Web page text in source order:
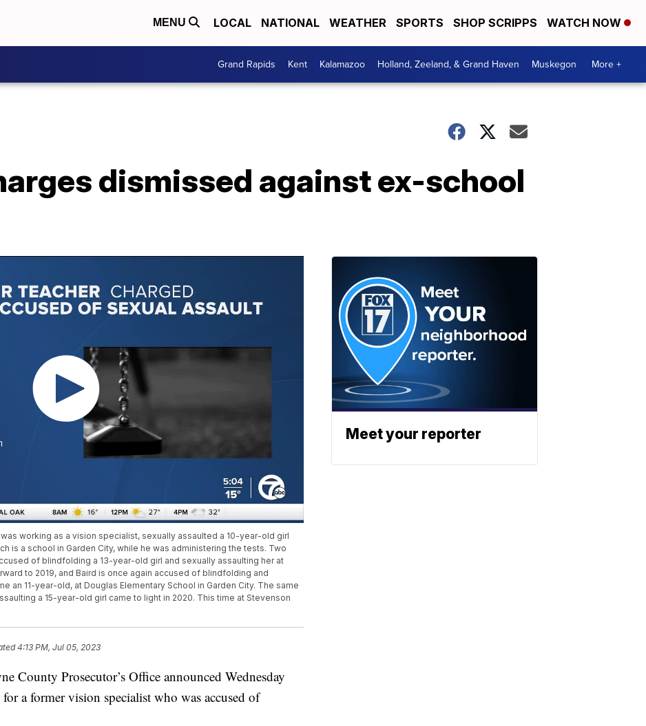
MENU LOCAL NATIONAL WEATHER SPORTS SHOP SCRIPPS WATCH NOW
Grand Rapids Kent Kalamazoo Holland, Zeeland, & Grand Haven Muskegon More +
dismissed against ex-school
working as a vision specialist, sexually assaulted a 10-year-old girl
is a school in Garden City, while he was administering the tests. Two
of blindfolding a 13-year-old girl and sexually assaulting her at
to 2019, and Baird is once again accused of blindfolding and
an 11-year-old, at Douglas Elementary School in Garden City. The same
a 15-year-old girl came to light in 2020. This time at Stevenson
4:13 PM, Jul 05, 2023
Prosecutor’s Office announced Wednesday
for a former vision specialist who was accused of
Meet your reporter